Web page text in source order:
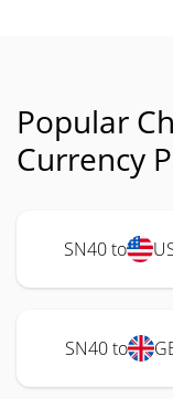
Popular
Currency
SN40 to
SN40 to